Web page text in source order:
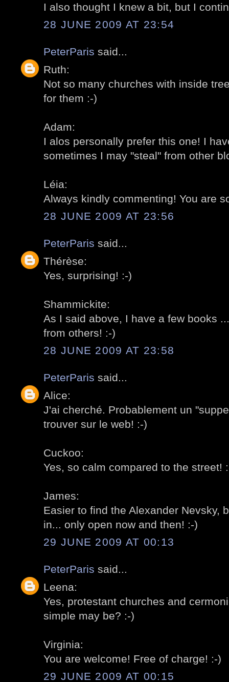
I also thought I knew a bit, but I
28 JUNE 2009 AT 23:54
PeterParis said...
Ruth:
Not so many churches with inside
for them :-)
Adam:
I alos personally prefer this one! I
sometimes I may "steal" from other
Léia:
Always kindly commenting! You are
28 JUNE 2009 AT 23:56
PeterParis said...
Thérèse:
Yes, surprising! :-)
Shammickite:
As I said above, I have a few books
from others! :-)
28 JUNE 2009 AT 23:58
PeterParis said...
Alice:
J'ai cherché. Probablement un
trouver sur le web! :-)
Cuckoo:
Yes, so calm compared to the street!
James:
Easier to find the Alexander Nevsky,
in... only open now and then! :-)
29 JUNE 2009 AT 00:13
PeterParis said...
Leena:
Yes, protestant churches and
simple may be? :-)
Virginia:
You are welcome! Free of charge! :-)
29 JUNE 2009 AT 00:15